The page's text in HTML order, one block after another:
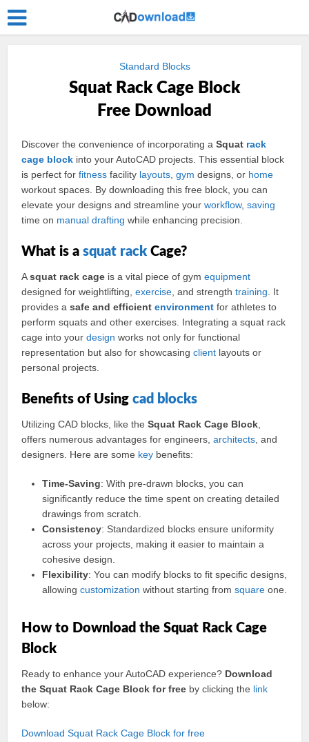
Standard Blocks
Squat Rack Cage Block
Free Download
Discover the convenience of incorporating aSquat rack
cage block into your AutoCAD projects. This essential block
is perfect forfitness facility layouts ,gym designs, or home
workout spaces. By downloading this free block, you can
elevate your designs and streamline yourworkflow,saving
time on manual drafting while enhancing precision.
What is asquat rack Cage?
Asquat rack cage is a vital piece of gymequipment
designed for weightlifting,exercise , and strengthtraining . It
provides asafe and efficientenvironment for athletes to
perform squats and other exercises. Integrating a squat rack
cage into yourdesign works not only for functional
representation but also for showcasingclient layouts or
personal projects.
Benefits of Usingcad blocks
Utilizing CAD blocks, like theSquat Rack Cage Block
offers numerous advantages for engineers,architects , and
designers. Here are some key benefits:
Time-Saving: With pre-drawn blocks, you can
significantly reduce the time spent on creating detailed
drawings from scratch.
Consistency: Standardized blocks ensure uniformity
across your projects, making it easier to maintain a
cohesive design.
Flexibility: You can modify blocks to fit specific designs,
allowingcustomization without starting fromsquare one.
How to Download the Squat Rack Cage
Block
Ready to enhance your AutoCAD experience? Download
the Squat Rack Cage Block for free by clicking the link
below:
Download Squat Rack Cage Block for free